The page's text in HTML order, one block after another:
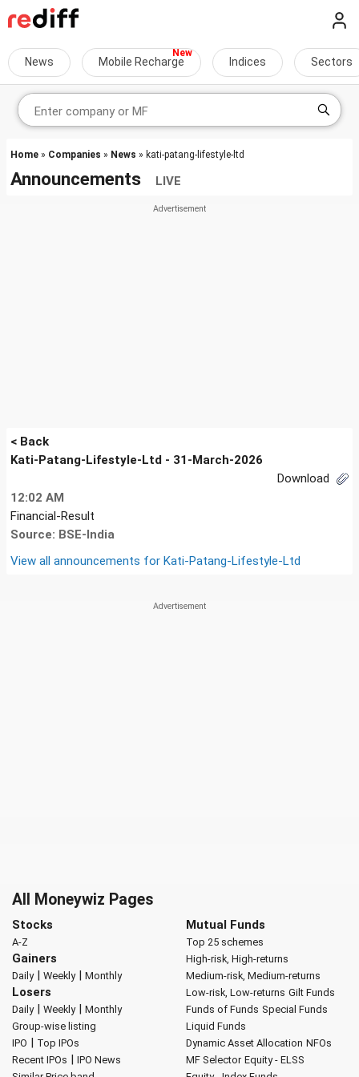
News Mobile Recharge Indices Sectors
Home » Companies » News » kati-patang-lifestyle-ltd
Announcements LIVE
< Back
Kati-Patang-Lifestyle-Ltd - 31-March-2026
Download
12:02 AM
Financial-Result
Source: BSE-India
View all announcements for Kati-Patang-Lifestyle-Ltd
All Moneywiz Pages
Stocks
A-Z
Gainers
Daily| Weekly| Monthly
Losers
Daily| Weekly| Monthly
Group-wise listing
IPO | Top IPOs
Recent IPOs | IPO News
Mutual Funds
Top 25 schemes
High-risk, High-returns
Medium-risk, Medium-returns
Low-risk, Low-returns Gilt Funds
Funds of Funds Special Funds
Liquid Funds
Dynamic Asset Allocation NFOs
MF Selector Equity - ELSS